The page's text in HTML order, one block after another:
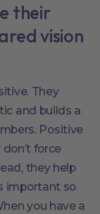
their
vision
They
and builds a
Positive
force
they help
important so
you have a